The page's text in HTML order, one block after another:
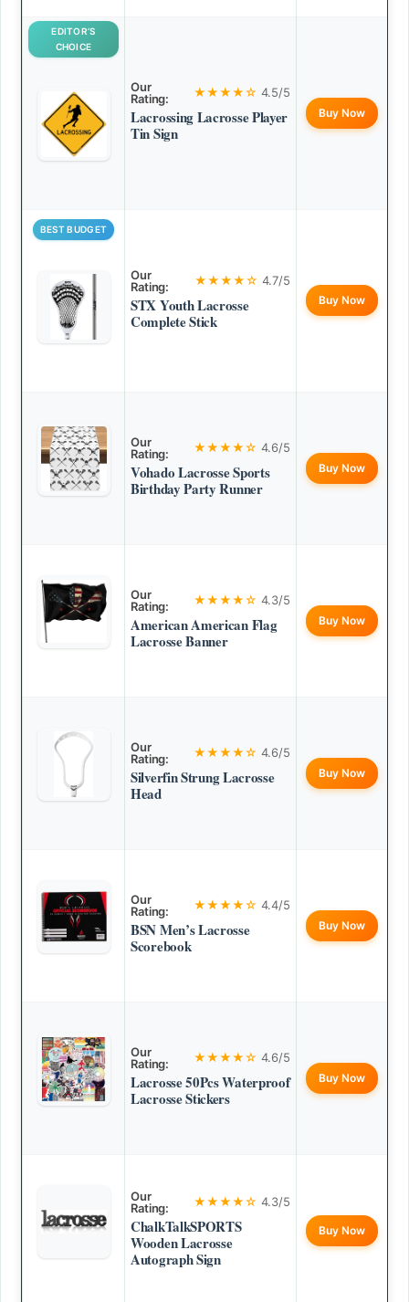
EDITOR’S
CHOICE
Our
Rating:
★★★★☆ 4.5/5
Lacrossing Lacrosse Player
Tin Sign
Buy Now
BEST BUDGET
Our
Rating:
★★★★☆ 4.7/5
STX Youth Lacrosse
Complete Stick
Buy Now
Our
Rating:
★★★★☆ 4.6/5
Vohado Lacrosse Sports
Birthday Party Runner
Buy Now
Our
Rating:
★★★★☆ 4.3/5
American American Flag
Lacrosse Banner
Buy Now
Our
Rating:
★★★★☆ 4.6/5
Silverfin Strung Lacrosse
Head
Buy Now
Our
Rating:
★★★★☆ 4.4/5
BSN Men’s Lacrosse
Scorebook
Buy Now
Our
Rating:
★★★★☆ 4.6/5
Lacrosse 50Pcs Waterproof
Lacrosse Stickers
Buy Now
Our
Rating:
★★★★☆ 4.3/5
ChalkTalkSPORTS
Wooden Lacrosse
Autograph Sign
Buy Now